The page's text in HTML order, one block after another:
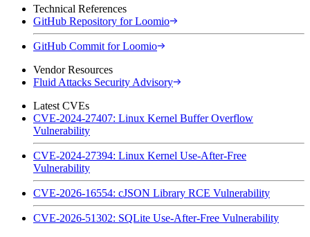
Technical References
GitHub Repository for Loomio
GitHub Commit for Loomio
Vendor Resources
Fluid Attacks Security Advisory
Latest CVEs
CVE-2024-27407: Linux Kernel Buffer Overflow
Vulnerability
CVE-2024-27394: Linux Kernel Use-After-Free
Vulnerability
CVE-2026-16554: cJSON Library RCE Vulnerability
CVE-2026-51302: SQLite Use-After-Free Vulnerability